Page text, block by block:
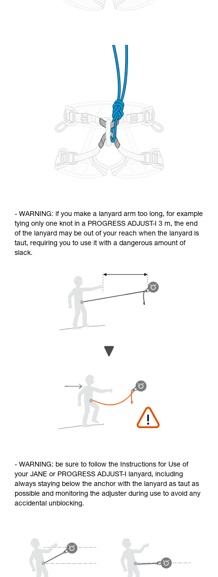
- WARNING: if you make a lanyard arm too long, for example
tying only one knot in a PROGRESS ADJUST-I 3 m, the end
of the lanyard may be out of your reach when the lanyard is
taut, requiring you to use it with a dangerous amount of
slack.
- WARNING: be sure to follow the Instructions for Use of
your JANE or PROGRESS ADJUST-I lanyard, including
always staying below the anchor with the lanyard as taut as
possible and monitoring the adjuster during use to avoid any
accidental unblocking.